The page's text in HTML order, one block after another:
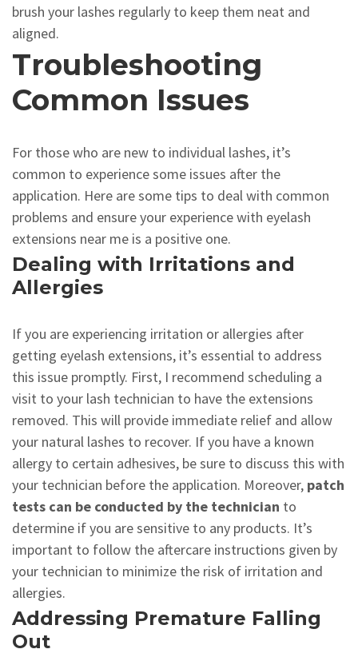
brush your lashes regularly to keep them neat and
aligned.
Troubleshooting
Common Issues
For those who are new to individual lashes, it’s
common to experience some issues after the
application. Here are some tips to deal with common
problems and ensure your experience with eyelash
extensions near me is a positive one.
Dealing with Irritations and
Allergies
If you are experiencing irritation or allergies after
getting eyelash extensions, it’s essential to address
this issue promptly. First, I recommend scheduling a
visit to your lash technician to have the extensions
removed. This will provide immediate relief and allow
your natural lashes to recover. If you have a known
allergy to certain adhesives, be sure to discuss this with
your technician before the application. Moreover, patch
tests can be conducted by the technician to
determine if you are sensitive to any products. It’s
important to follow the aftercare instructions given by
your technician to minimize the risk of irritation and
allergies.
Addressing Premature Falling
Out